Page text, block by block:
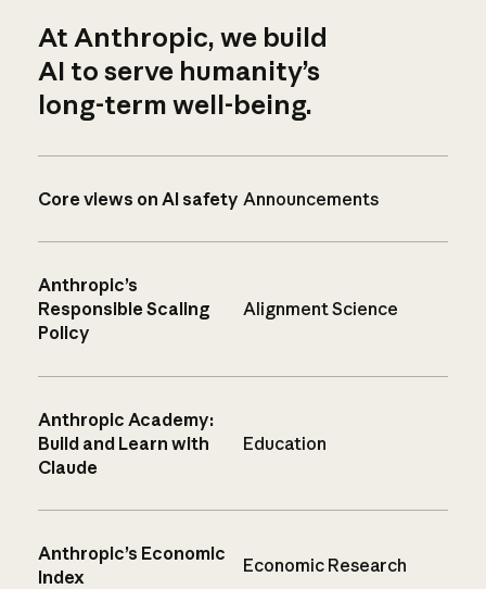
At Anthropic, we build
AI to serve humanity’s
long-term well-being.
Core views on AI safety Announcements
Anthropic’s
Responsible Scaling
Policy
Alignment Science
Anthropic Academy:
Build and Learn with
Claude
Education
Anthropic’s Economic
Index
Economic Research